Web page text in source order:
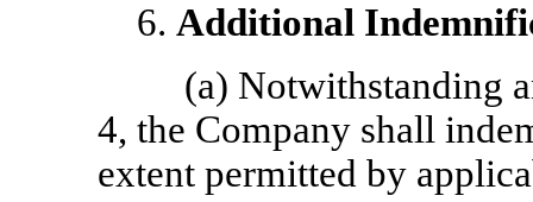
6. Additional
(a) Notwithstanding
4, the Company shall
extent permitted by